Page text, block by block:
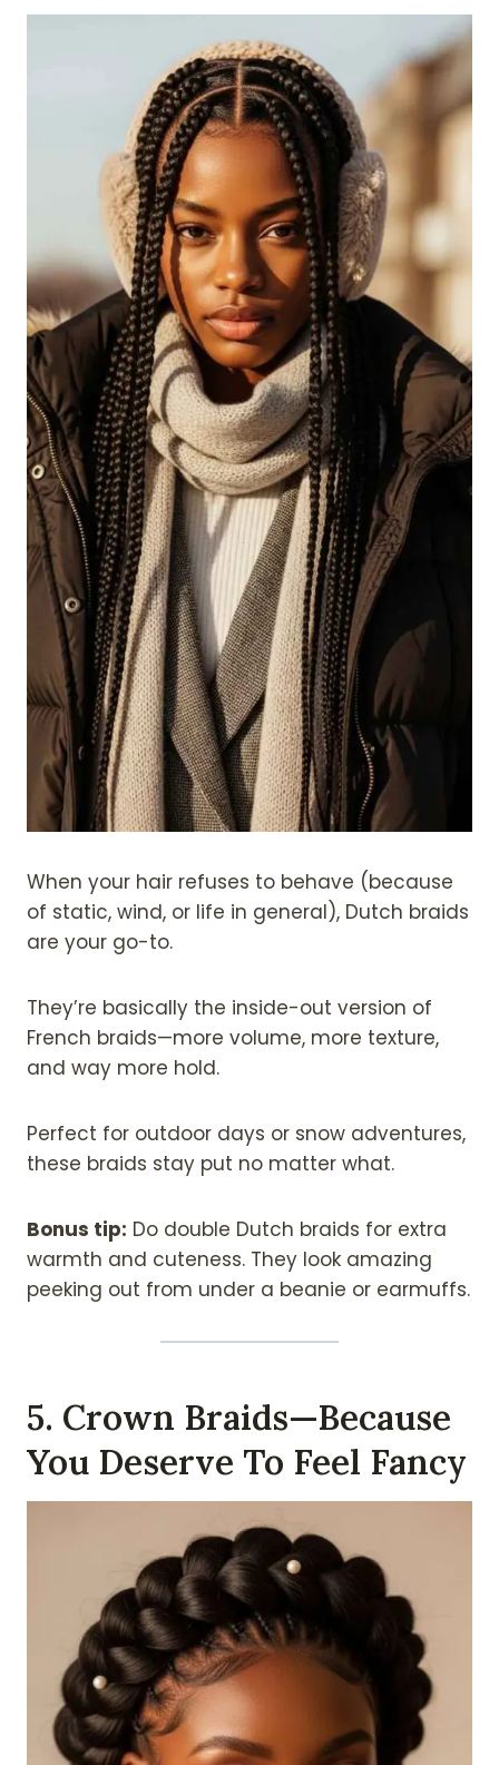
When your hair refuses to behave (because
of static, wind, or life in general), Dutch braids
are your go-to.
They’re basically the inside-out version of
French braids—more volume, more texture,
and way more hold.
Perfect for outdoor days or snow adventures,
these braids stay put no matter what.
Bonus tip: Do double Dutch braids for extra
warmth and cuteness. They look amazing
peeking out from under a beanie or earmuffs.
5. Crown Braids—Because
You Deserve To Feel Fancy